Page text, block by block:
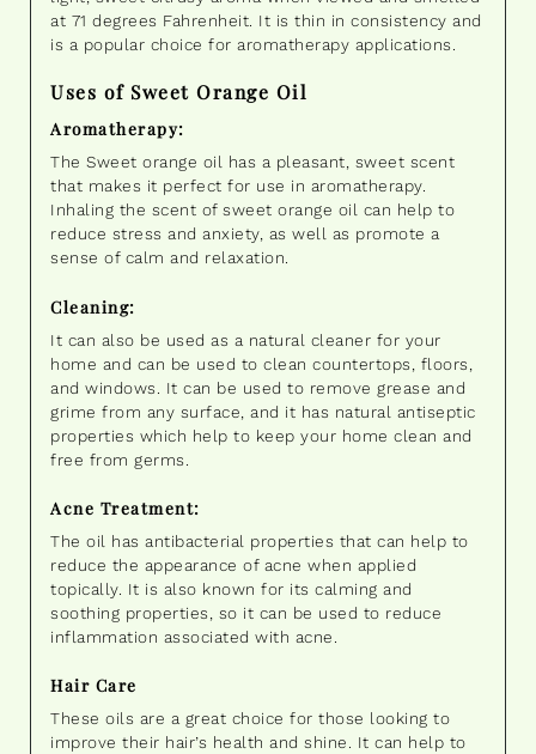
at 71 degrees Fahrenheit. It is thin in consistency and
is a popular choice for aromatherapy applications.
Uses of Sweet Orange Oil
Aromatherapy:
The Sweet orange oil has a pleasant, sweet scent
that makes it perfect for use in aromatherapy.
Inhaling the scent of sweet orange oil can help to
reduce stress and anxiety, as well as promote a
sense of calm and relaxation.
Cleaning:
It can also be used as a natural cleaner for your
home and can be used to clean countertops, floors,
and windows. It can be used to remove grease and
grime from any surface, and it has natural antiseptic
properties which help to keep your home clean and
free from germs.
Acne Treatment:
The oil has antibacterial properties that can help to
reduce the appearance of acne when applied
topically. It is also known for its calming and
soothing properties, so it can be used to reduce
inflammation associated with acne.
Hair Care
These oils are a great choice for those looking to
improve their hair’s health and shine. It can help to